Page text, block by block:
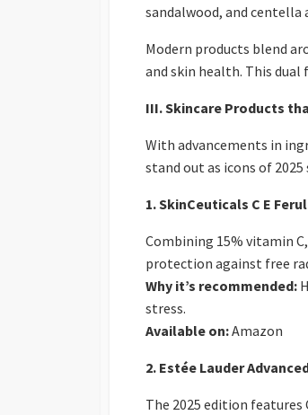
sandalwood, and
Modern products blend
and skin health. This dual
III. Skincare Products
With advancements in
stand out as icons of 2025
1. SkinCeuticals C E
Combining 15% vitamin
protection against free
Why it’s recommended:
stress.
Available on:Amazon
2. Estée Lauder
The 2025 edition